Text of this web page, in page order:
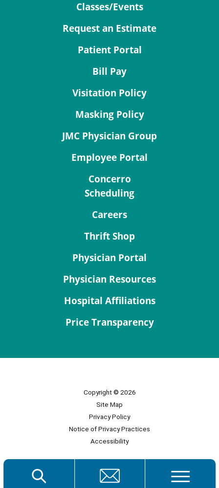
Classes/Events
Request an Estimate
Patient Portal
Bill Pay
Visitation Policy
Masking Policy
JMC Physician Group
Employee Portal
Concerro
Scheduling
Careers
Thrift Shop
Physician Portal
Physician Resources
Hospital Affiliations
Price Transparency
Copyright © 2026
Site Map
Privacy Policy
Notice of Privacy Practices
Accessibility